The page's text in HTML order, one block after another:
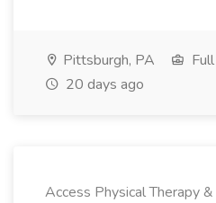
Pittsburgh, PA
20 days ago
Access Physical Therapy